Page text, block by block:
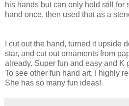
his hands but can only hold still for
hand once, then used that as a
I cut out the hand, turned it upside
star, and cut out ornaments from
already. Super fun and easy and K
To see other fun hand art, I highly
She has so many fun ideas!